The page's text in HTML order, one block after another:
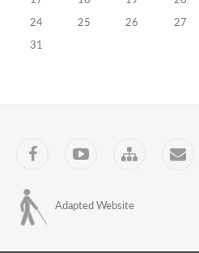
Programs
International
Labour
Safety
24
25 26 27
31
Facebook
YouTube
Sitemap
Contact
Adapted Website